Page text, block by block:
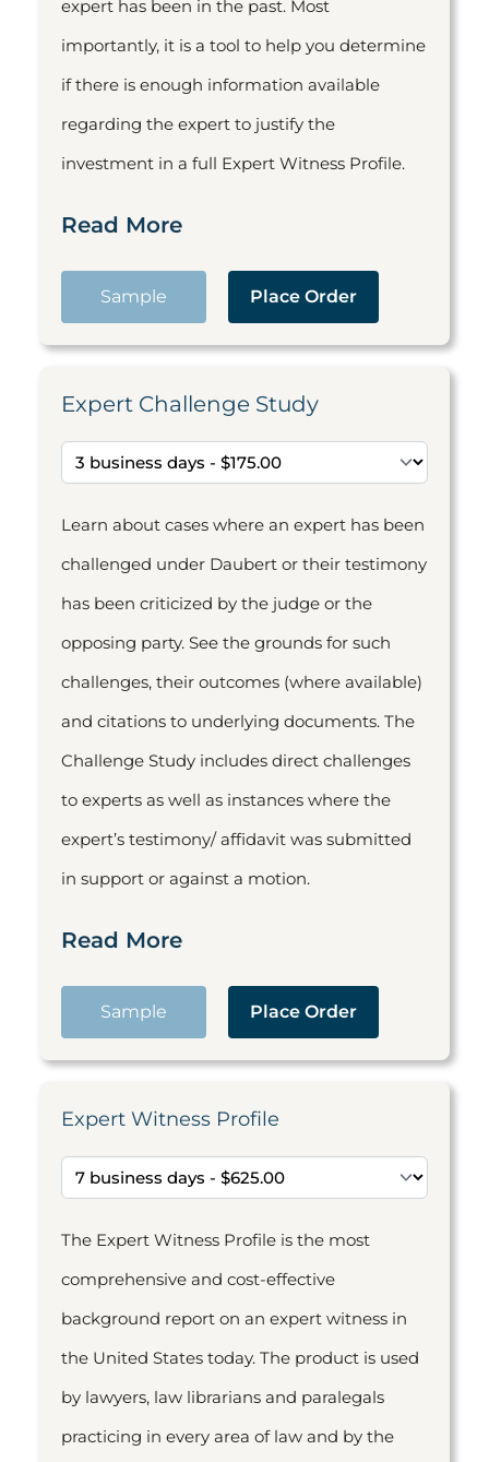
expert has been in the past. Most
importantly, it is a tool to help you determine
if there is enough information available
regarding the expert to justify the
investment in a full Expert Witness Profile.
Read More
Sample Place Order
Expert Challenge Study
Learn about cases where an expert has been
challenged under Daubert or their testimony
has been criticized by the judge or the
opposing party. See the grounds for such
challenges, their outcomes (where available)
and citations to underlying documents. The
Challenge Study includes direct challenges
to experts as well as instances where the
expert’s testimony/ affidavit was submitted
in support or against a motion.
Read More
Sample Place Order
Expert Witness Profile
The Expert Witness Profile is the most
comprehensive and cost-effective
background report on an expert witness in
the United States today. The product is used
by lawyers, law librarians and paralegals
practicing in every area of law and by the